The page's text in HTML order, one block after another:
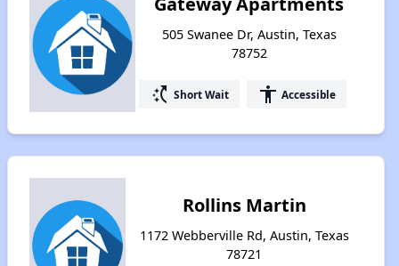
505 Swanee Dr, Austin, Texas
78752
switch_access_shortcut Short Wait accessibility Accessible
Rollins Martin
1172 Webberville Rd, Austin, Texas
78721